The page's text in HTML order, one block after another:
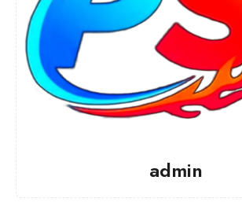
admin